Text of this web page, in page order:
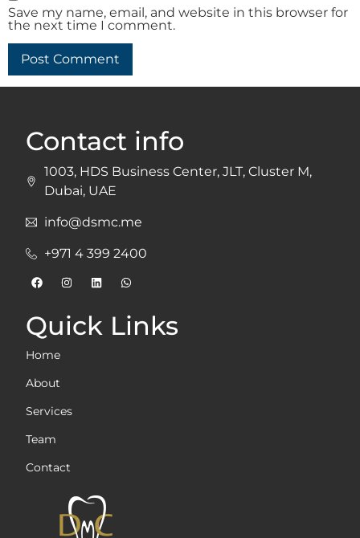
Save my name, email, and website in this browser for
the next time I comment.
Quick Links
Home
About
Services
Team
Contact
Contact info
1003, HDS Business Center, JLT, Cluster M,
Dubai, UAE
info@dsmc.me
+971 4 399 2400